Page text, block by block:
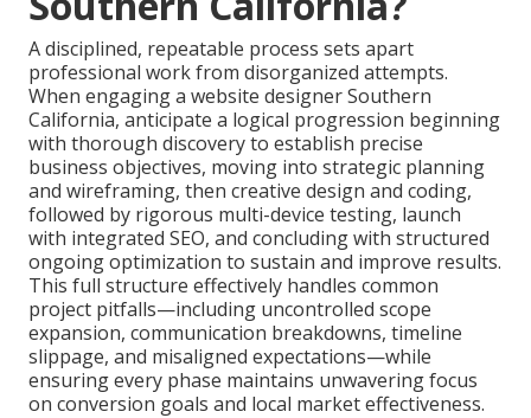
A disciplined, repeatable process sets apart
professional work from disorganized attempts.
When engaging a website designer Southern
California, anticipate a logical progression beginning
with thorough discovery to establish precise
business objectives, moving into strategic planning
and wireframing, then creative design and coding,
followed by rigorous multi-device testing, launch
with integrated SEO, and concluding with structured
ongoing optimization to sustain and improve results.
This full structure effectively handles common
project pitfalls—including uncontrolled scope
expansion, communication breakdowns, timeline
slippage, and misaligned expectations—while
ensuring every phase maintains unwavering focus
on conversion goals and local market effectiveness.